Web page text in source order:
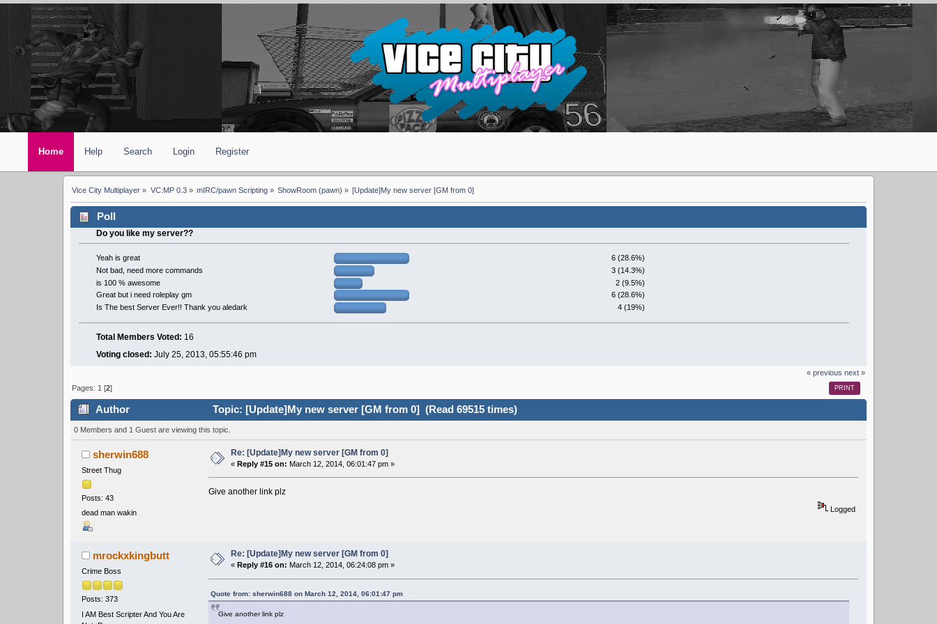
Home Help Search Login Register
Vice City Multiplayer » VC:MP 0.3» mIRC/pawn Scripting» ShowRoom (pawn) » [Update]My new server [GM from 0]
Poll
Do you like my server??
Yeah is great
6 (28.6%)
Not bad, need more commands
3 (14.3%)
is 100 % awesome
2 (9.5%)
Great but i need roleplay gm
6 (28.6%)
Is The best Server Ever!! Thank you aledark
4 (19%)
Total Members Voted: 16
Voting closed: July 25, 2013, 05:55:46 pm
« previous next »
PRINT
Pages:1 [2]
Author Topic: [Update]My new server [GM from 0] (Read 69515 times)
0 Members and 1 Guest are viewing this topic.
sherwin688
Street Thug
Posts: 43
dead man wakin
Re: [Update]My new server [GM from 0]
«Reply #15 on: March 12, 2014, 06:01:47 pm »
Give another link plz
Logged
mrockxkingbutt
Crime Boss
Posts: 373
I AM Best Scripter And You Are
Re: [Update]My new server [GM from 0]
« Reply #16 on: March 12, 2014, 06:24:08 pm »
Quote from: sherwin688 on March 12, 2014, 06:01:47 pm
Give another link plz